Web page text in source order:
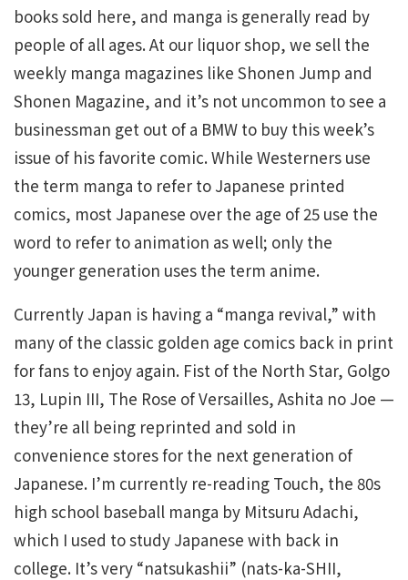
books sold here, and manga is generally read by
people of all ages. At our liquor shop, we sell the
weekly manga magazines like Shonen Jump and
Shonen Magazine, and it’s not uncommon to see a
businessman get out of a BMW to buy this week’s
issue of his favorite comic. While Westerners use
the term manga to refer to Japanese printed
comics, most Japanese over the age of 25 use the
word to refer to animation as well; only the
younger generation uses the term anime.
Currently Japan is having a “manga revival,” with
many of the classic golden age comics back in print
for fans to enjoy again. Fist of the North Star, Golgo
13, Lupin III, The Rose of Versailles, Ashita no Joe —
they’re all being reprinted and sold in
convenience stores for the next generation of
Japanese. I’m currently re-reading Touch, the 80s
high school baseball manga by Mitsuru Adachi,
which I used to study Japanese with back in
college. It’s very “natsukashii” (nats-ka-SHII,